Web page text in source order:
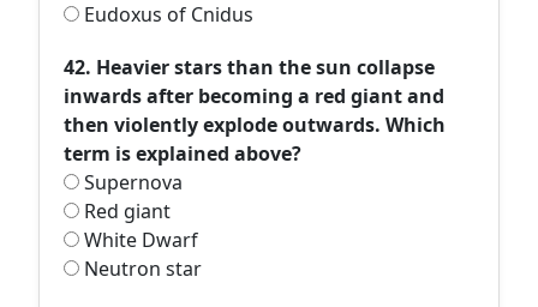
Eudoxus of Cnidus
42. Heavier stars than the sun collapse
inwards after becoming a red giant and
then violently explode outwards. Which
term is explained above?
Supernova
Red giant
White Dwarf
Neutron star